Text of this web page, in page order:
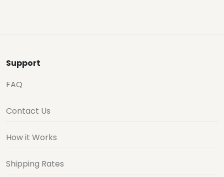
Support
FAQ
Contact Us
How it Works
Shipping Rates